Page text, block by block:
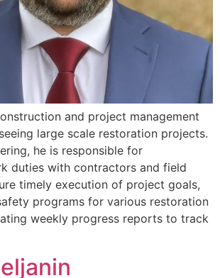
and project management
large scale restoration projects.
he is responsible for
duties with contractors and field
timely execution of project goals,
programs for various restoration
weekly progress reports to track